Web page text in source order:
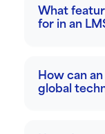
What
for in an
How can
global